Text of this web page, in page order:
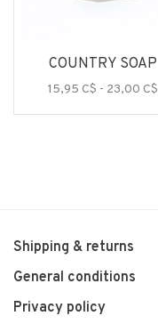
COUNTRY SOAP
15,95 C$ - 23,00 C$
Shipping & returns
General conditions
Privacy policy